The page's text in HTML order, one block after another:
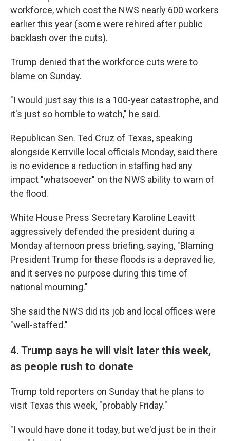
workforce, which cost the NWS nearly 600 workers
earlier this year (some were rehired after public
backlash over the cuts).
Trump denied that the workforce cuts were to
blame on Sunday.
"I would just say this is a 100-year catastrophe, and
it's just so horrible to watch," he said.
Republican Sen. Ted Cruz of Texas, speaking
alongside Kerrville local officials Monday, said there
is no evidence a reduction in staffing had any
impact "whatsoever" on the NWS ability to warn of
the flood.
White House Press Secretary Karoline Leavitt
aggressively defended the president during a
Monday afternoon press briefing, saying, "Blaming
President Trump for these floods is a depraved lie,
and it serves no purpose during this time of
national mourning."
She said the NWS did its job and local offices were
"well-staffed."
4. Trump says he will visit later this week,
as people rush to donate
Trump told reporters on Sunday that he plans to
visit Texas this week, "probably Friday."
"I would have done it today, but we'd just be in their